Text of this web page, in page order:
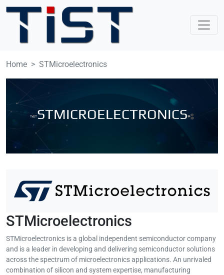
Skip to main content
Home STMicroelectronics
STMICROELECTRONICS
STMicroelectronics
STMicroelectronics is a global independent semiconductor company
and is a leader in developing and delivering semiconductor solutions
across the spectrum of microelectronics applications. An unrivaled
combination of silicon and system expertise, manufacturing